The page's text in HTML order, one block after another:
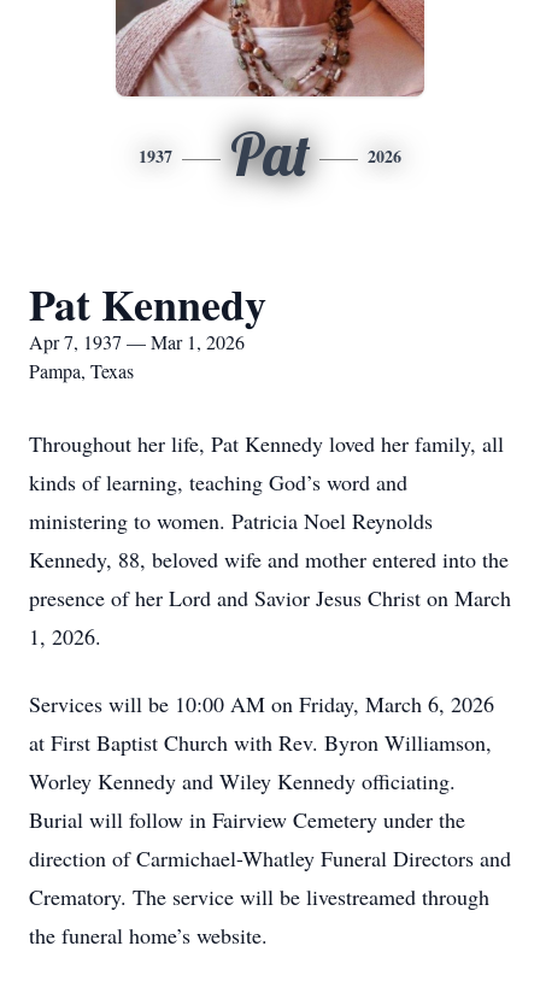
1937 Pat 2026
Pat Kennedy
Apr 7, 1937 — Mar 1, 2026
Pampa, Texas
Throughout her life, Pat Kennedy loved her family, all
kinds of learning, teaching God’s word and
ministering to women. Patricia Noel Reynolds
Kennedy, 88, beloved wife and mother entered into the
presence of her Lord and Savior Jesus Christ on March
1, 2026.
Services will be 10:00 AM on Friday, March 6, 2026
at First Baptist Church with Rev. Byron Williamson,
Worley Kennedy and Wiley Kennedy officiating.
Burial will follow in Fairview Cemetery under the
direction of Carmichael-Whatley Funeral Directors and
Crematory. The service will be livestreamed through
the funeral home’s website.